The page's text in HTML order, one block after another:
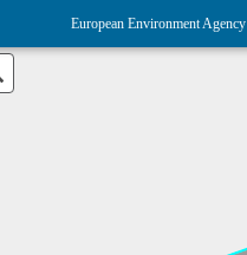
European Environment Agency